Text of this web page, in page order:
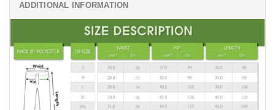
ADDITIONAL INFORMATION